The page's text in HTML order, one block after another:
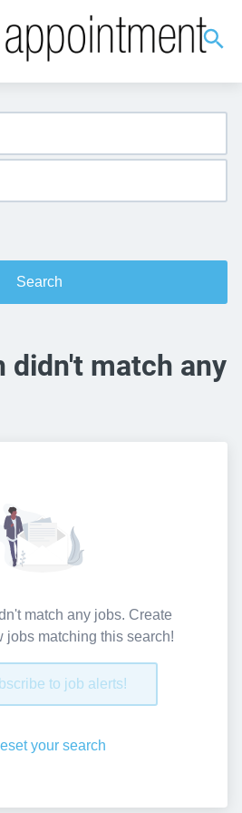
Search
didn't match any
match any jobs. Create
jobs matching this search!
to job alerts!
your search